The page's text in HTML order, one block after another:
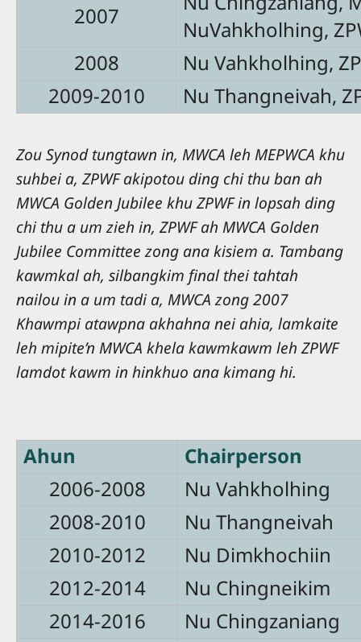
2007
NuVahkholhing,
2008
Nu Vahkholhing,
2009-2010
Nu Thangneivah,
Zou Synod tungtawn in, MWCA leh MEPWCA khu
suhbei a, ZPWF akipotou ding chi thu ban ah
MWCA Golden Jubilee khu ZPWF in lopsah ding
chi thu a um zieh in, ZPWF ah MWCA Golden
Jubilee Committee zong ana kisiem a. Tambang
kawmkal ah, silbangkim final thei tahtah
nailou in a um tadi a, MWCA zong 2007
Khawmpi atawpna akhahna nei ahia, lamkaite
leh mipite’n MWCA khela kawmkawm leh ZPWF
lamdot kawm in hinkhuo ana kimang hi.
Ahun
Chairperson
2006-2008
Nu Vahkholhing
2008-2010
Nu Thangneivah
2010-2012
Nu Dimkhochiin
2012-2014
Nu Chingneikim
2014-2016
Nu Chingzaniang